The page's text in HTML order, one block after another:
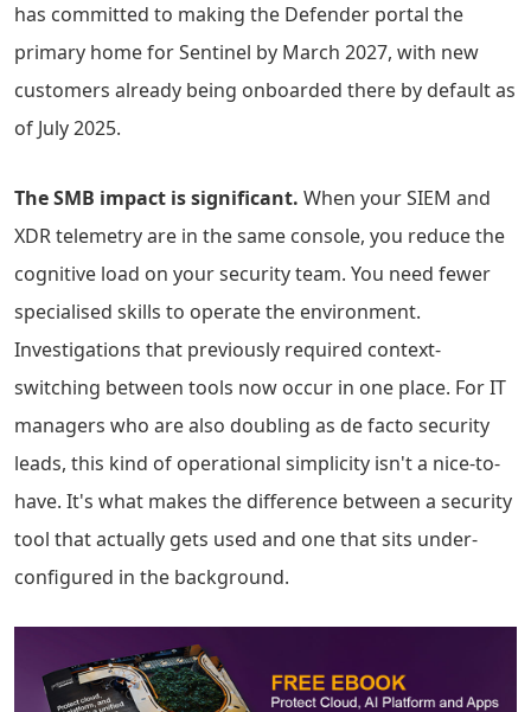
has committed to making the Defender portal the
primary home for Sentinel by March 2027, with new
customers already being onboarded there by default as
of July 2025.
The SMB impact is significant. When your SIEM and
XDR telemetry are in the same console, you reduce the
cognitive load on your security team. You need fewer
specialised skills to operate the environment.
Investigations that previously required context-
switching between tools now occur in one place. For IT
managers who are also doubling as de facto security
leads, this kind of operational simplicity isn't a nice-to-
have. It's what makes the difference between a security
tool that actually gets used and one that sits under-
configured in the background.